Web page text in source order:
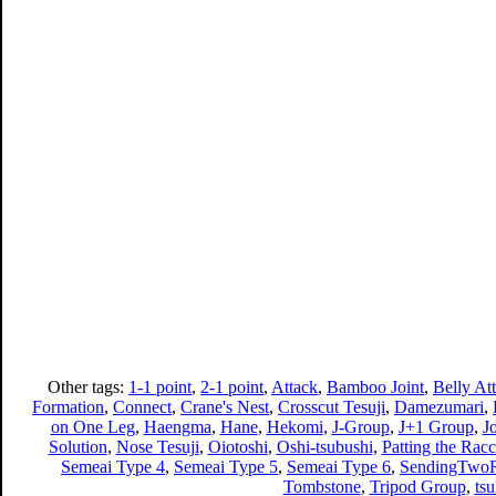
Other tags: 1-1 point, 2-1 point, Attack, Bamboo Joint, Belly
Formation, Connect, Crane's Nest, Crosscut Tesuji, Damezumari,
on One Leg, Haengma, Hane, Hekomi, J-Group, J+1 Group,
Solution, Nose Tesuji, Oiotoshi, Oshi-tsubushi, Patting the
Semeai Type 4, Semeai Type 5, Semeai Type 6,
Tombstone, Tripod Group,